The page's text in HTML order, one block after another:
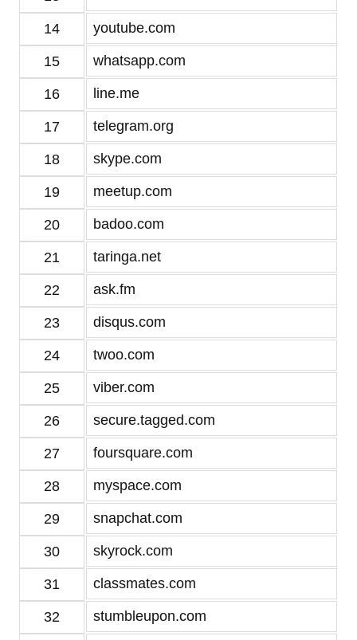
14 youtube.com
15 whatsapp.com
16 line.me
17 telegram.org
18 skype.com
19 meetup.com
20 badoo.com
21 taringa.net
22 ask.fm
23 disqus.com
24 twoo.com
25 viber.com
26 secure.tagged.com
27 foursquare.com
28 myspace.com
29 snapchat.com
30 skyrock.com
31 classmates.com
32 stumbleupon.com